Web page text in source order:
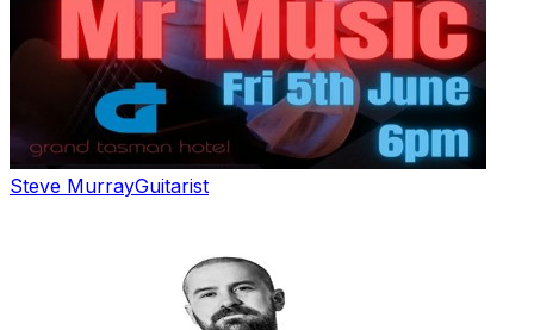
Steve MurrayGuitarist